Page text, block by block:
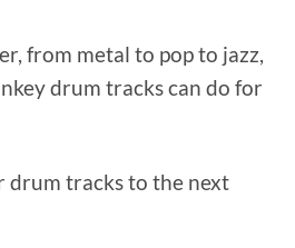
from metal to pop to jazz,
drum tracks can do for
drum tracks to the next